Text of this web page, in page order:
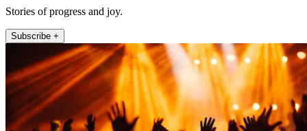
Stories of progress and joy.
Subscribe +